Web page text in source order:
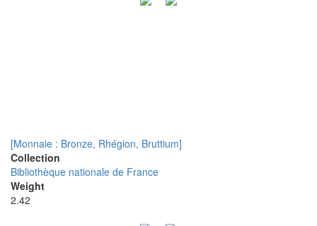
[Monnaie : Bronze, Rhégion, Bruttium]
Collection
Bibliothèque nationale de France
Weight
2.42